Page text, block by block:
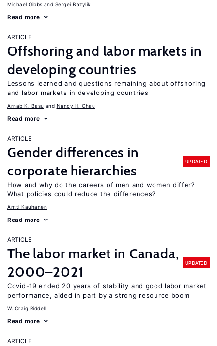
Michael Gibbs Sergei Bazylik
Read more
ARTICLE
Offshoring and labor markets in
developing countries
Lessons learned and questions remaining about offshoring
and labor markets in developing countries
Arnab K. Basu Nancy H. Chau
Read more
ARTICLE
Gender differences in
corporate hierarchies
UPDATED
How and why do the careers of men and women differ?
What policies could reduce the differences?
Antti Kauhanen
Read more
ARTICLE
The labor market in Canada,
2000–2021
UPDATED
Covid-19 ended 20 years of stability and good labor market
performance, aided in part by a strong resource boom
W. Craig Riddell
Read more
ARTICLE